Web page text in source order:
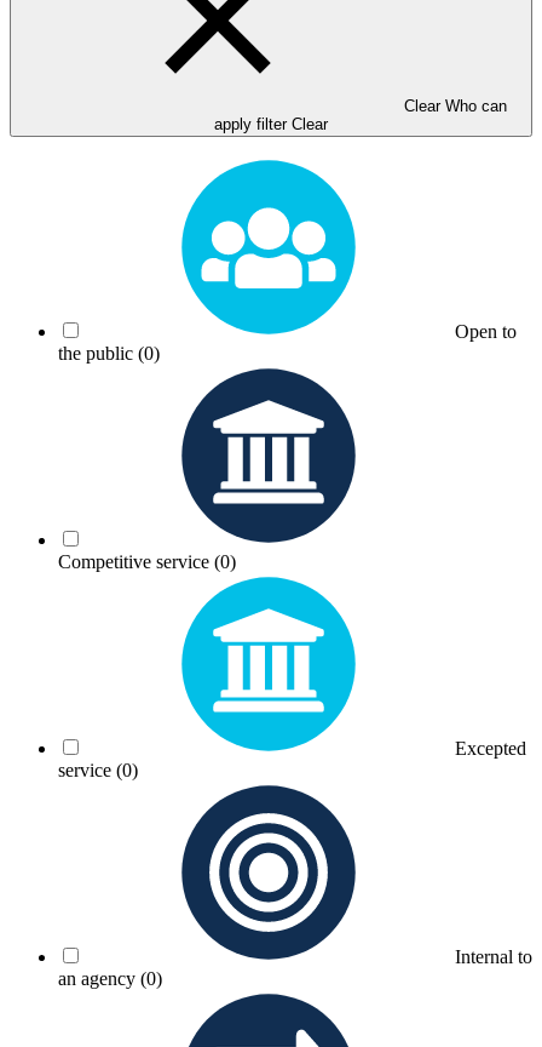
Clear Who can
apply filter Clear
Open to
the public (0)
Competitive service (0)
Excepted
service (0)
Internal to
an agency (0)